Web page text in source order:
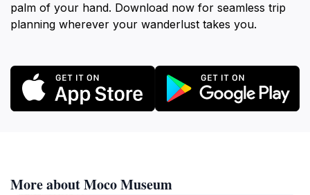
palm of your hand. Download now for seamless trip
planning wherever your wanderlust takes you.
More about Moco Museum